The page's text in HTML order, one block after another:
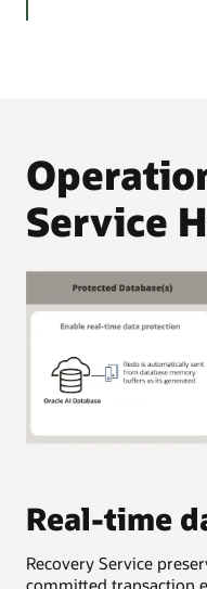
Service
Real-time
Recovery Service